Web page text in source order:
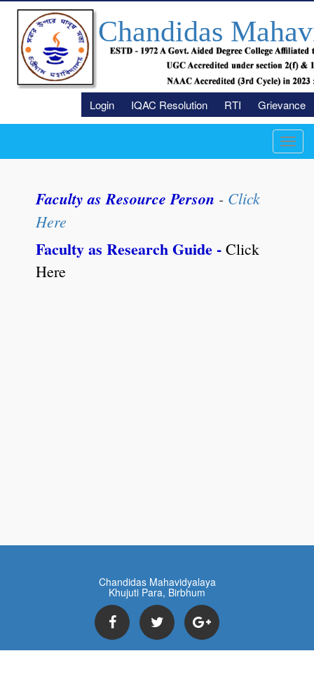
Chandidas
Login IQAC Resolution RTI Grievance
Faculty as Resource Person - Click
Here
Faculty as Research Guide - Click
Here
Chandidas Mahavidyalaya
Khujuti Para, Birbhum